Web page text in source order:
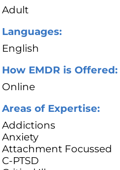
Adult
Languages:
English
How EMDR is Offered:
Online
Areas of Expertise:
Addictions
Anxiety
Attachment Focussed
C-PTSD